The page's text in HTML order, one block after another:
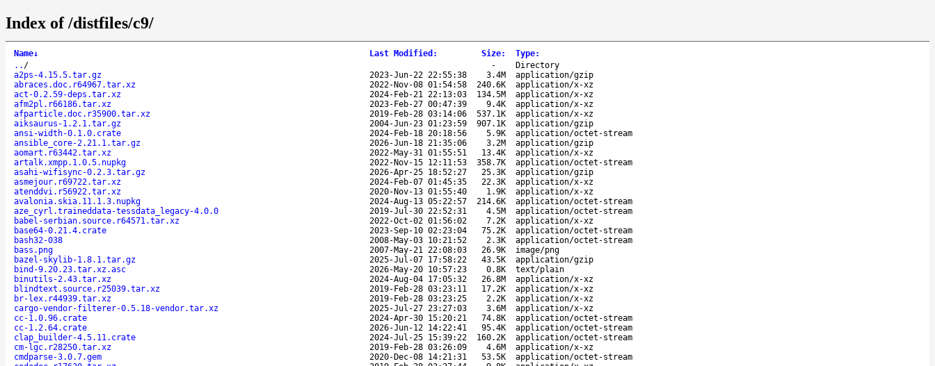
Index of /distfiles/c9/
Name↓ Last Modified : Size: Type:
.. / -
Directory
a2ps-4.15.5.tar.gz
2023-Jun-22 22:55:38 3.4M
application/gzip
abraces.doc.r64967.tar.xz
2022-Nov-08 01:54:58 240.6K
application/x-xz
act-0.2.59-deps.tar.xz
2024-Feb-21 22:13:03 134.5M
application/x-xz
afm2pl.r66186.tar.xz
2023-Feb-27 00:47:39 9.4K
application/x-xz
afparticle.doc.r35900.tar.xz
2019-Feb-28 03:14:06 537.1K
application/x-xz
aiksaurus-1.2.1.tar.gz
2004-Jun-23 01:23:59 907.1K
application/gzip
ansi-width-0.1.0.crate
2024-Feb-18 20:18:56 5.9K
application/octet-stream
ansible_core-2.21.1.tar.gz
2026-Jun-18 21:35:06 3.2M
application/gzip
aomart.r63442.tar.xz
2022-May-31 01:55:51 13.4K
application/x-xz
artalk.xmpp.1.0.5.nupkg
2022-Nov-15 12:11:53 358.7K
application/octet-stream
asahi-wifisync-0.2.3.tar.gz
2026-Apr-25 18:52:27 25.3K
application/gzip
asmejour.r69722.tar.xz
2024-Feb-07 01:45:35 22.3K
application/x-xz
atenddvi.r56922.tar.xz
2020-Nov-13 01:55:40 1.9K
application/x-xz
avalonia.skia.11.1.3.nupkg
2024-Aug-13 05:22:57 214.6K
application/octet-stream
aze_cyrl.traineddata-tessdata_legacy-4.0.0
2019-Jul-30 22:52:31 4.5M
application/octet-stream
babel-serbian.source.r64571.tar.xz
2022-Oct-02 01:56:02 7.2K
application/x-xz
base64-0.21.4.crate
2023-Sep-10 02:23:04 75.2K
application/octet-stream
bash32-038
2008-May-03 10:21:52 2.3K
application/octet-stream
bass.png
2007-May-21 22:08:03 26.9K
image/png
bazel-skylib-1.8.1.tar.gz
2025-Jul-07 17:58:22 43.5K
application/gzip
bind-9.20.23.tar.xz.asc
2026-May-20 10:57:23 0.8K
text/plain
binutils-2.43.tar.xz
2024-Aug-04 17:05:32 26.8M
application/x-xz
blindtext.source.r25039.tar.xz
2019-Feb-28 03:23:11 17.2K
application/x-xz
br-lex.r44939.tar.xz
2019-Feb-28 03:23:25 2.2K
application/x-xz
cargo-vendor-filterer-0.5.18-vendor.tar.xz
2025-Jul-27 23:27:03 3.6M
application/x-xz
cc-1.0.96.crate
2024-Apr-30 15:20:21 74.8K
application/octet-stream
cc-1.2.64.crate
2026-Jun-12 14:22:41 95.4K
application/octet-stream
clap_builder-4.5.11.crate
2024-Jul-25 15:39:22 160.2K
application/octet-stream
cm-lgc.r28250.tar.xz
2019-Feb-28 03:26:09 4.6M
application/x-xz
cmdparse-3.0.7.gem
2020-Dec-08 14:21:31 53.5K
application/octet-stream